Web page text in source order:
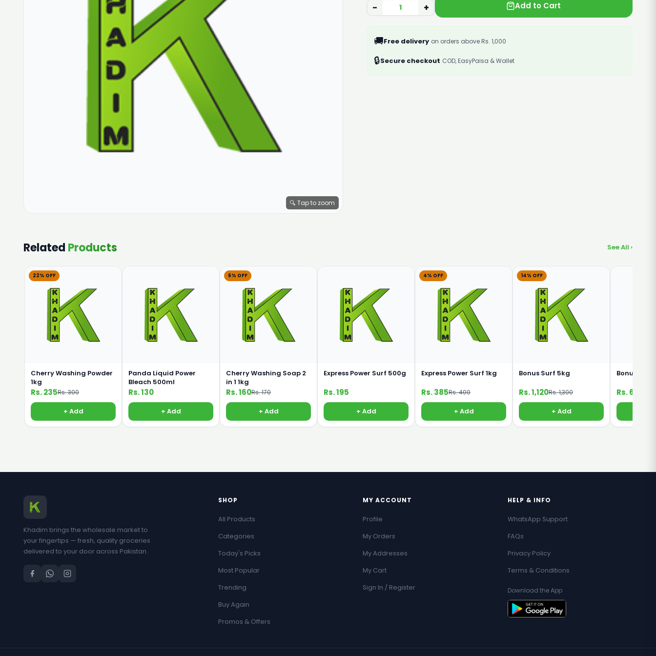
🔍 Tap to zoom
− + Add to Cart
🚚Free delivery on orders above Rs. 1,000
🔒Secure checkout COD, EasyPaisa & Wallet
Related Products See All ›
22% OFF
Cherry Washing Powder
1kg
Rs. 235Rs. 300
+ Add
Panda Liquid Power
Bleach 500ml
Rs. 130
+ Add
6% OFF
Cherry Washing Soap 2
in 1 1kg
Rs. 160Rs. 170
+ Add
Express Power Surf 500g
Rs. 195
+ Add
4% OFF
Express Power Surf 1kg
Rs. 385Rs. 400
+ Add
14% OFF
Bonus Surf 5kg
Rs. 1,120Rs. 1,300
+ Add
Bonus Surf
Rs. 640
Khadim brings the wholesale market to
your fingertips — fresh, quality groceries
delivered to your door across Pakistan.
SHOP
All Products
Categories
Today's Picks
Most Popular
Trending
Buy Again
Promos & Offers
MY ACCOUNT
Profile
My Orders
My Addresses
My Cart
Sign In / Register
HELP & INFO
WhatsApp Support
FAQs
Privacy Policy
Terms & Conditions
Download the App